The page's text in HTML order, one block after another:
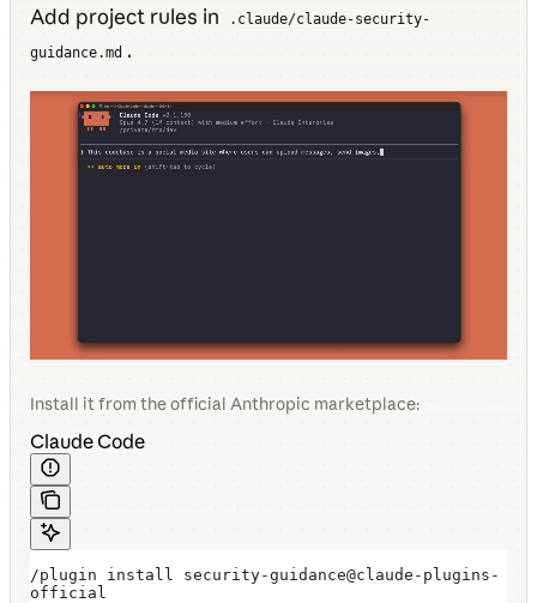
Add project rules in
.claude/claude-security-
guidance.md .
Install it from the official Anthropic marketplace:
Claude Code
/plugin install security-guidance@claude-plugins-
official